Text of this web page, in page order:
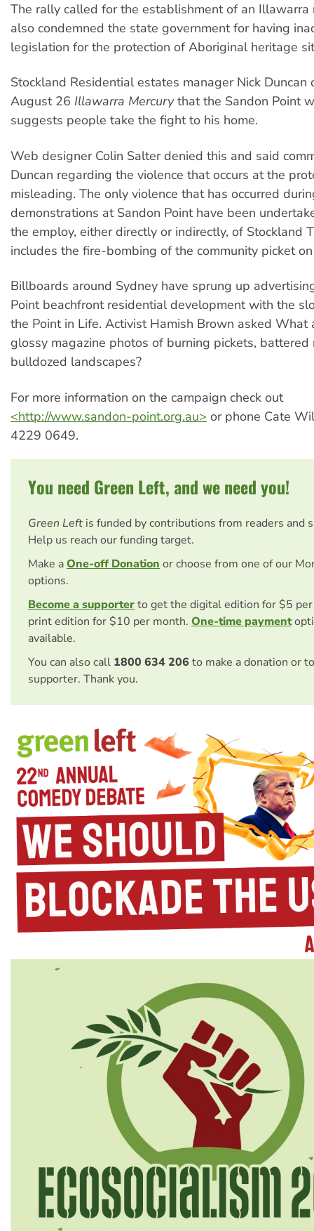
The rally called for the establishment of an Illawarra
also condemned the state government for having
legislation for the protection of Aboriginal heritage
Stockland Residential estates manager Nick Duncan
August 26 Illawarra Mercurythat the Sandon Point
suggests people take the fight to his home.
Web designer Colin Salter denied this and said
Duncan regarding the violence that occurs at the
misleading. The only violence that has occurred
demonstrations at Sandon Point have been
the employ, either directly or indirectly, of Stockland
includes the fire-bombing of the community picket
Billboards around Sydney have sprung up
Point beachfront residential development with the
the Point in Life. Activist Hamish Brown asked
glossy magazine photos of burning pickets, battered
bulldozed landscapes?
For more information on the campaign check out
<http://www.sandon-point.org.au> or phone Cate
4229 0649.
You need Green Left, and we need you!
Green Left is funded by contributions from readers and
Help us reach our funding target.
Make aOne-off Donation or choose from one of our
options.
Become a supporterto get the digital edition for $5
print edition for $10 per month. One-time payment
available.
You can also call 1800 634 206 to make a donation or
supporter. Thank you.